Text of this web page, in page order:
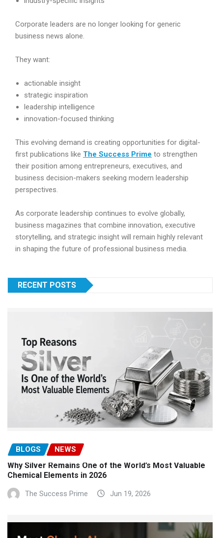
Corporate leaders are no longer looking for generic
business news alone.
They want:
actionable insight
strategic inspiration
leadership intelligence
innovation-focused thinking
This evolving demand is creating opportunities for digital-
first publications like The Success Prime to strengthen
their position among entrepreneurs, executives, and
business decision-makers seeking modern leadership
perspectives.
As corporate leadership continues to evolve globally,
business magazines that combine innovation, executive
storytelling, and strategic insight will remain highly relevant
in shaping the future of professional business media.
RECENT POSTS
BLOGS NEWS
Why Silver Remains One of the World’s Most Valuable
Chemical Elements in 2026
The Success Prime Jun 19, 2026